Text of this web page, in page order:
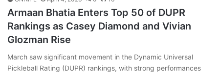
Armaan Bhatia Enters Top 50 of DUPR
Rankings as Casey Diamond and Vivian
Glozman Rise
March saw significant movement in the Dynamic Universal
Pickleball Rating (DUPR) rankings, with strong performances